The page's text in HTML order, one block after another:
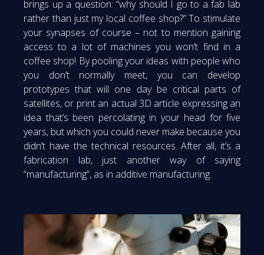
brings up a question: “why should I go to a fab lab
rather than just my local coffee shop?” To stimulate
your synapses of course – not to mention gaining
access to a lot of machines you won’t find in a
coffee shop! By pooling your ideas with people who
you don’t normally meet, you can develop
prototypes that will one day be critical parts of
satellites, or print an actual 3D article expressing an
idea that’s been percolating in your head for five
years, but which you could never make because you
didn’t have the technical resources. After all, it’s a
fabrication lab, just another way of saying
“manufacturing”, as in additive manufacturing.